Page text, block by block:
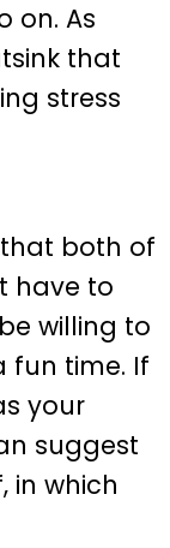
on. As
that
stress
both of
have to
willing to
fun time. If
your
suggest
in which